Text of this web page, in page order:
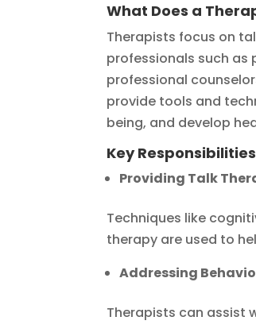
What Does a
Therapists focus on
professionals such as
professional
provide tools and
being, and develop
Key
Providing Talk
Techniques like
therapy are used to
Addressing
Therapists can assist